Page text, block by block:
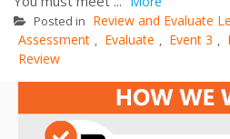
Posted in Review and Evaluate
Assessment , Evaluate , Event 3 ,
Review